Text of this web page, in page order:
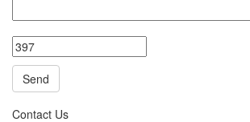
Contact Us